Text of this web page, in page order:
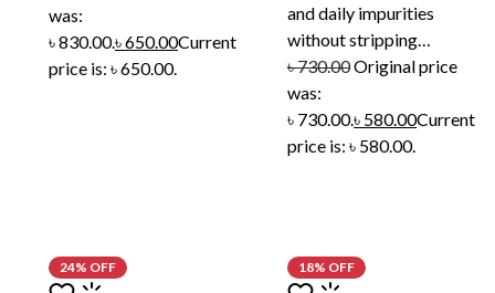
was:
৳ 830.00.৳650.00Current
price is: ৳ 650.00.
and daily impurities
without stripping…
৳730.00Original price
was:
৳ 730.00.৳ 580.00Current
price is: ৳ 580.00.
24% OFF 18% OFF